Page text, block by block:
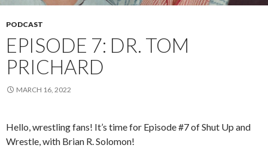
PODCAST
EPISODE 7: DR. TOM
PRICHARD
MARCH 16, 2022
Hello, wrestling fans! It’s time for Episode #7 of Shut Up and
Wrestle, with Brian R. Solomon!